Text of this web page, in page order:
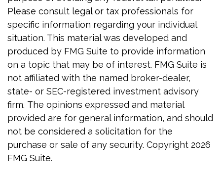
Please consult legal or tax professionals for
specific information regarding your individual
situation. This material was developed and
produced by FMG Suite to provide information
on a topic that may be of interest. FMG Suite is
not affiliated with the named broker-dealer,
state- or SEC-registered investment advisory
firm. The opinions expressed and material
provided are for general information, and should
not be considered a solicitation for the
purchase or sale of any security. Copyright 2026
FMG Suite.